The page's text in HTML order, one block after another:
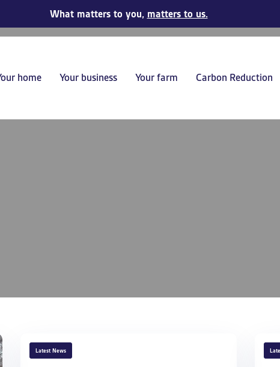
What matters to you, matters to us.
home Your business Your farm Carbon Reduction
TAGS
Latest News